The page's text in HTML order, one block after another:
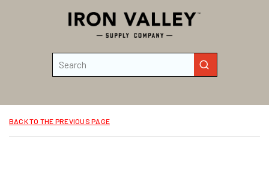
Skip to main content
submit search
BACK TO THE PREVIOUS PAGE